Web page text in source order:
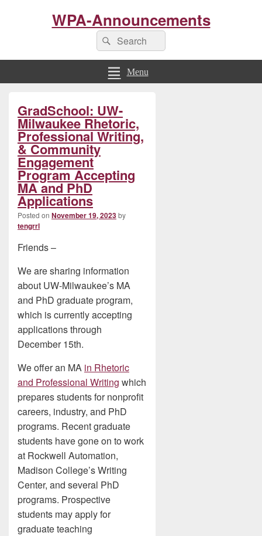
WPA-Announcements
Search
for:
Search
Menu
GradSchool: UW-
Milwaukee Rhetoric,
Professional Writing,
& Community
Engagement
Program Accepting
MA and PhD
Applications
Posted on November 19, 2023by
tengrrl
Friends –
We are sharing information
about UW-Milwaukee’s MA
and PhD graduate program,
which is currently accepting
applications through
December 15th.
We offer an MA in Rhetoric
and Professional Writing which
prepares students for nonprofit
careers, industry, and PhD
programs. Recent graduate
students have gone on to work
at Rockwell Automation,
Madison College’s Writing
Center, and several PhD
programs. Prospective
students may apply for
graduate teaching
Sidebar
Widget
Area